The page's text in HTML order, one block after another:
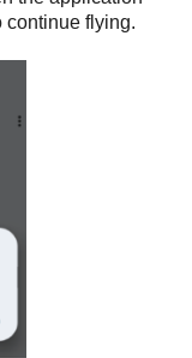
continue flying.